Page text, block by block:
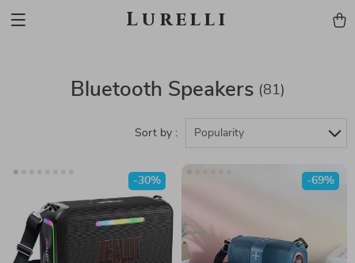
Lurelli
Bluetooth Speakers (81)
Sort by : Popularity
-30% -69%